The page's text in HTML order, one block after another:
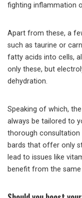
fighting inflammation
Apart from these, a
such as taurine or
fatty acids into cells,
only these, but
dehydration.
Speaking of which,
always be tailored to
thorough consultation
bards that offer only
lead to issues like
benefit from the same